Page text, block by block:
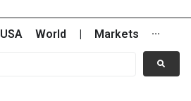
USA World Markets ···